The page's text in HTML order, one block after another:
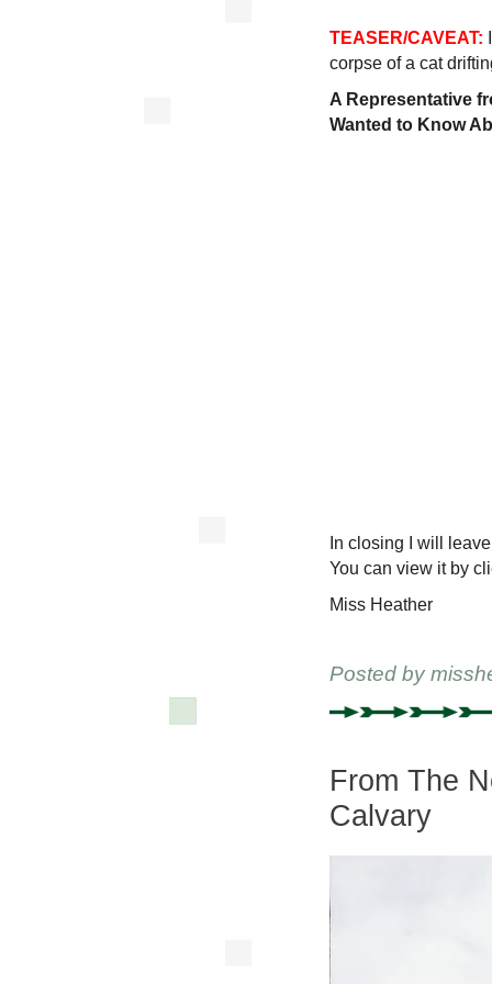
TEASER/CAVEAT:
corpse of a cat
A Representative
Wanted to Know
In closing I will
You can view it by
Miss Heather
Posted by
From The
Calvary